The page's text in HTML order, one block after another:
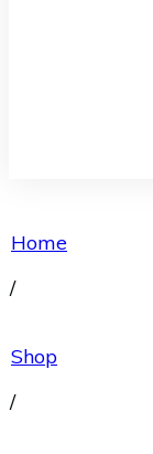
Home
/
Shop
/